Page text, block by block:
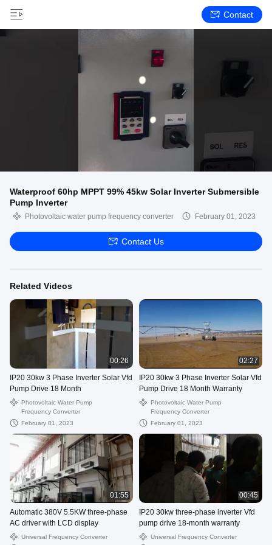
Contact
Waterproof 60hp MPPT 99% 45kw Solar Inverter Submersible
Pump Inverter
Photovoltaic water pump frequency converter February 01, 2023
Contact Us
Related Videos
00:26
IP20 30kw 3 Phase Inverter Solar Vfd
Pump Drive 18 Month
Photovoltaic Water Pump
Frequency Converter
February 01, 2023
02:27
IP20 30kw 3 Phase Inverter Solar Vfd
Pump Drive 18 Month Warranty
Photovoltaic Water Pump
Frequency Converter
February 01, 2023
01:55
Automatic 380V 5.5KW three-phase
AC driver with LCD display
Universal Frequency Converter
00:45
IP20 30kw three-phase inverter Vfd
pump drive 18-month warranty
Universal Frequency Converter